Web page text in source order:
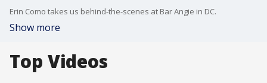
Erin Como takes us behind-the-scenes at Bar Angie in DC.
Show more
Top Videos